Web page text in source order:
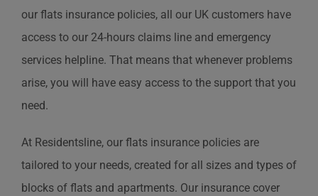
our flats insurance policies, all our UK customers have
access to our 24-hours claims line and emergency
services helpline. That means that whenever problems
arise, you will have easy access to the support that you
need.
At Residentsline, our flats insurance policies are
tailored to your needs, created for all sizes and types of
blocks of flats and apartments. Our insurance cover